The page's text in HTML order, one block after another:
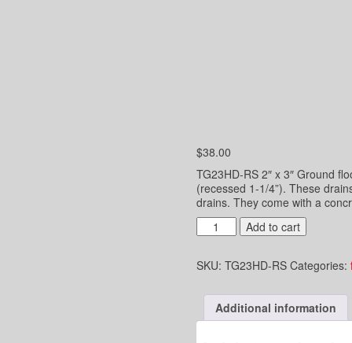
$38.00
TG23HD-RS 2″ x 3″ Ground
(recessed 1-1/4”). These
drains. They come with a
x
Underground
Drain
Connect
Add to cart
SKU: TG23HD-RS Categories:
Additional information